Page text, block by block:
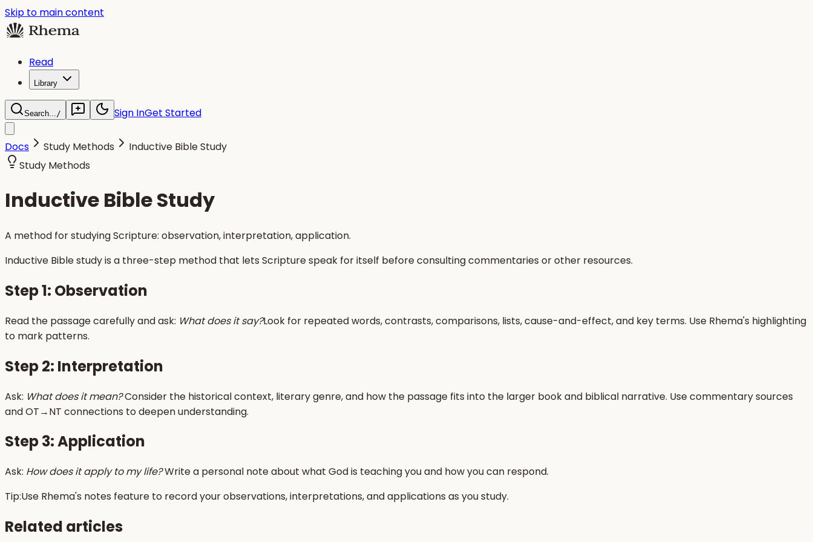
Skip to main content
Read
Library
Search.../ Sign InGet Started
Docs Study Methods
Inductive Bible Study
Study Methods
Inductive Bible Study
A method for studying Scripture: observation, interpretation, application.
Inductive Bible study is a three-step method that lets Scripture speak for itself before consulting commentaries or other resources.
Step 1: Observation
Read the passage carefully and ask: What does it say?Look for repeated words, contrasts, comparisons, lists, cause-and-effect, and key terms. Use Rhema's highlighting
to mark patterns.
Step 2: Interpretation
Ask: What does it mean?Consider the historical context, literary genre, and how the passage fits into the larger book and biblical narrative. Use commentary sources
and OT→NT connections to deepen understanding.
Step 3: Application
Ask: How does it apply to my life?Write a personal note about what God is teaching you and how you can respond.
Tip:Use Rhema's notes feature to record your observations, interpretations, and applications as you study.
Related articles